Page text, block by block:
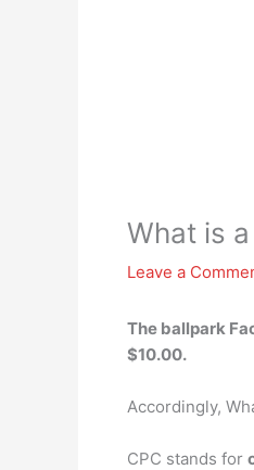
What is
Leave a
The ballpark
$10.00.
Accordingly,
CPC stands for